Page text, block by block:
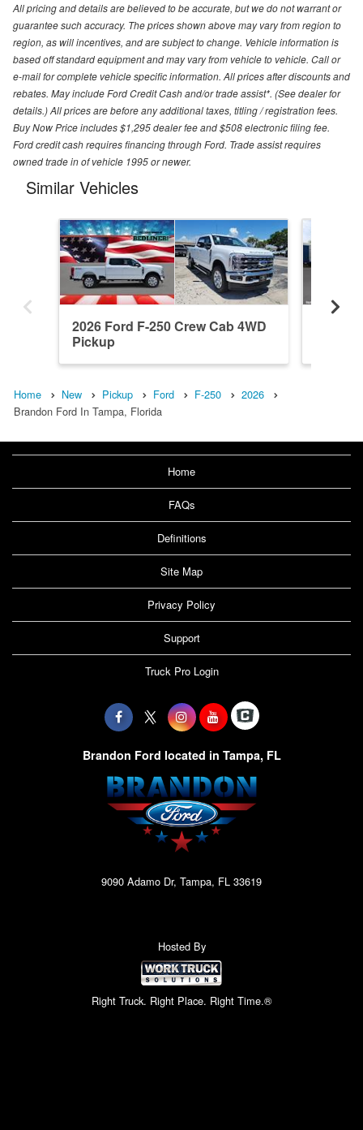
All pricing and details are believed to be accurate, but we do not warrant or
guarantee such accuracy. The prices shown above may vary from region to
region, as will incentives, and are subject to change. Vehicle information is
based off standard equipment and may vary from vehicle to vehicle. Call or
e-mail for complete vehicle specific information. All prices after discounts and
rebates. May include Ford Credit Cash and/or trade assist*. (See dealer for
details.) All prices are before any additional taxes, titling / registration fees.
Buy Now Price includes $1,295 dealer fee and $508 electronic filing fee.
Ford credit cash requires financing through Ford. Trade assist requires
owned trade in of vehicle 1995 or newer.
Similar Vehicles
2026 Ford F-250 Crew Cab 4WD
Pickup
Home New Pickup Ford F-250
2026
Brandon Ford In Tampa, Florida
Home
FAQs
Definitions
Site Map
Privacy Policy
Support
Truck Pro Login
Brandon Ford located in Tampa, FL
9090 Adamo Dr, Tampa, FL 33619
Hosted By
Right Truck. Right Place. Right Time.®